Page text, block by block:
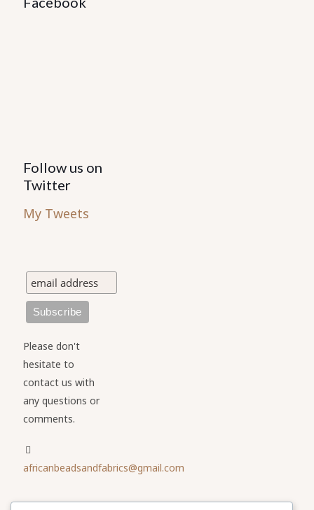
Follow us on
Twitter
My Tweets
Please don't
hesitate to
contact us with
any questions or
comments.
africanbeadsandfabrics@gmail.com
Please share